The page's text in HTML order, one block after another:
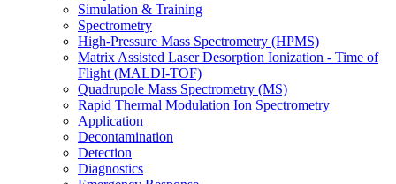
Simulation & Training
Spectrometry
High-Pressure Mass Spectrometry (HPMS)
Matrix Assisted Laser Desorption Ionization - Time of
Flight (MALDI-TOF)
Quadrupole Mass Spectrometry (MS)
Rapid Thermal Modulation Ion Spectrometry
Application
Decontamination
Detection
Diagnostics